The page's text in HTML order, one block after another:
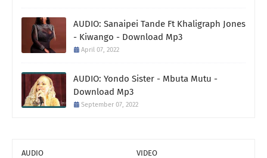
AUDIO: Sanaipei Tande Ft Khaligraph Jones
- Kiwango - Download Mp3
April 07, 2022
AUDIO: Yondo Sister - Mbuta Mutu -
Download Mp3
September 07, 2022
AUDIO
VIDEO